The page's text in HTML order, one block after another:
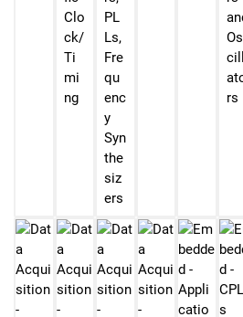
Clo
ck/
Ti
mi
ng
PL
Ls,
Fre
qu
enc
y
Syn
the
siz
ers
Os
cill
rs